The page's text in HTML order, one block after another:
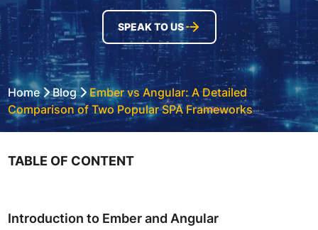
SPEAK TO US
Home Blog Ember vs Angular: A Detailed
Comparison of Two Popular SPA Frameworks
TABLE OF CONTENT
Introduction to Ember and Angular